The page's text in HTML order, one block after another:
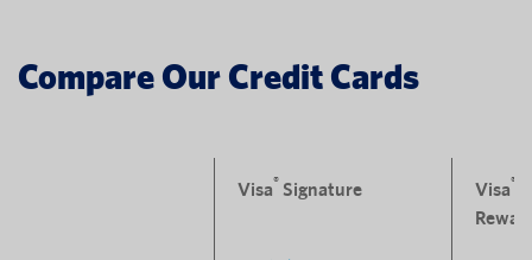
Compare Our Credit Cards
Visa® Signature Visa®